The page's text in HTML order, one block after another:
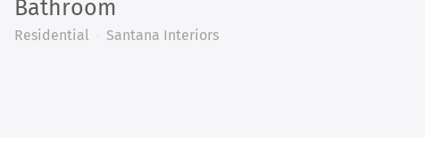
Bathroom
Residential Santana Interiors